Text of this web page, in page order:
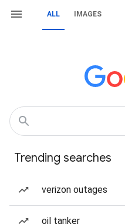
ALL IMAGES
Trending searches
verizon outages
oil tanker